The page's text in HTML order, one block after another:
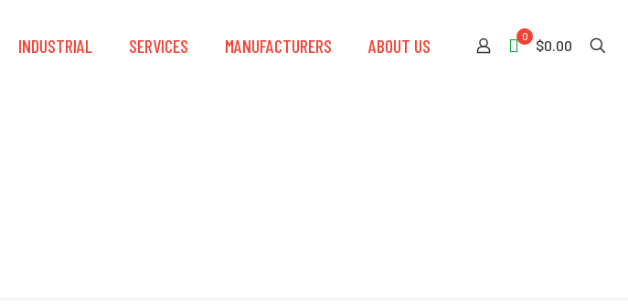
INDUSTRIAL SERVICES MANUFACTURERS ABOUT US 0
$0.00